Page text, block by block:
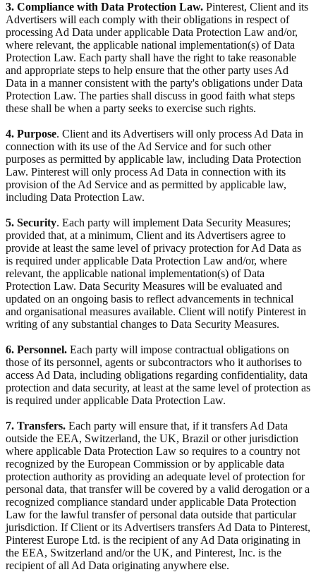
3. Compliance with Data Protection Law. Pinterest, Client and its
Advertisers will each comply with their obligations in respect of
processing Ad Data under applicable Data Protection Law and/or,
where relevant, the applicable national implementation(s) of Data
Protection Law. Each party shall have the right to take reasonable
and appropriate steps to help ensure that the other party uses Ad
Data in a manner consistent with the party's obligations under Data
Protection Law. The parties shall discuss in good faith what steps
these shall be when a party seeks to exercise such rights.
4. Purpose. Client and its Advertisers will only process Ad Data in
connection with its use of the Ad Service and for such other
purposes as permitted by applicable law, including Data Protection
Law. Pinterest will only process Ad Data in connection with its
provision of the Ad Service and as permitted by applicable law,
including Data Protection Law.
5. Security. Each party will implement Data Security Measures;
provided that, at a minimum, Client and its Advertisers agree to
provide at least the same level of privacy protection for Ad Data as
is required under applicable Data Protection Law and/or, where
relevant, the applicable national implementation(s) of Data
Protection Law. Data Security Measures will be evaluated and
updated on an ongoing basis to reflect advancements in technical
and organisational measures available. Client will notify Pinterest in
writing of any substantial changes to Data Security Measures.
6. Personnel. Each party will impose contractual obligations on
those of its personnel, agents or subcontractors who it authorises to
access Ad Data, including obligations regarding confidentiality, data
protection and data security, at least at the same level of protection as
is required under applicable Data Protection Law.
7. Transfers. Each party will ensure that, if it transfers Ad Data
outside the EEA, Switzerland, the UK, Brazil or other jurisdiction
where applicable Data Protection Law so requires to a country not
recognized by the European Commission or by applicable data
protection authority as providing an adequate level of protection for
personal data, that transfer will be covered by a valid derogation or a
recognized compliance standard under applicable Data Protection
Law for the lawful transfer of personal data outside that particular
jurisdiction. If Client or its Advertisers transfers Ad Data to Pinterest,
Pinterest Europe Ltd. is the recipient of any Ad Data originating in
the EEA, Switzerland and/or the UK, and Pinterest, Inc. is the
recipient of all Ad Data originating anywhere else.